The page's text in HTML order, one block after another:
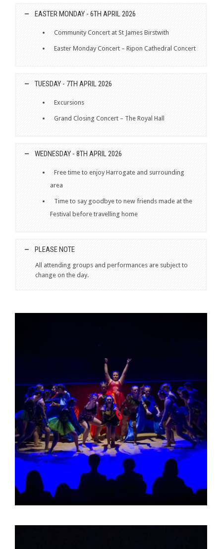
EASTER MONDAY - 6TH APRIL 2026
Community Concert at St James Birstwith
Easter Monday Concert – Ripon Cathedral Concert
TUESDAY - 7TH APRIL 2026
Excursions
Grand Closing Concert – The Royal Hall
WEDNESDAY - 8TH APRIL 2026
Free time to enjoy Harrogate and surrounding
area
Time to say goodbye to new friends made at the
Festival before travelling home
PLEASE NOTE
All attending groups and performances are subject to
change on the day.